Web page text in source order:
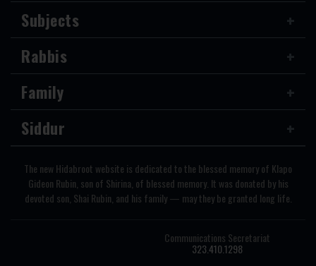
Subjects
Rabbis
Family
Siddur
The new Hidabroot website is dedicated to the blessed memory of Klapo
Gideon Rubin, son of Shirina, of blessed memory. It was donated by his
devoted son, Shai Rubin, and his family — may they be granted long life.
Communications Secretariat
323.410.1298